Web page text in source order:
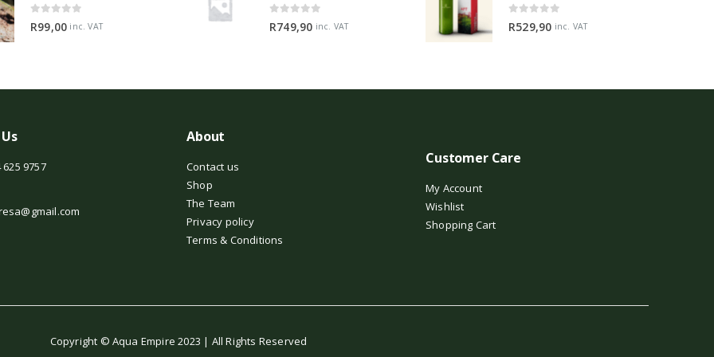
0 out of 5
R99,00 inc. VAT 0 out of 5
R749,90 inc. VAT 0 out of 5
R529,90 inc. VAT
625 9757
About
Contact us
Shop
The Team
Privacy policy
Terms & Conditions
Customer Care
My Account
Wishlist
Shopping Cart
Copyright © Aqua Empire 2023 | All Rights Reserved